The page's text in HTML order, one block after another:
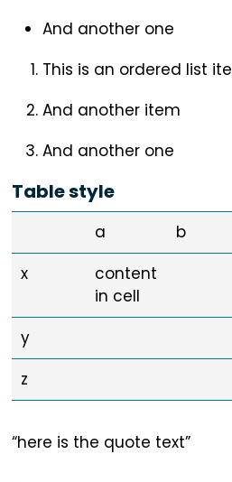
And another one
This is an ordered list
And another item
And another one
Table style
a b
x
content
in cell
y
z
here is the quote text